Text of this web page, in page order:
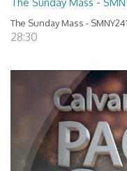
The Sunday Mass -
The Sunday Mass -
28:30